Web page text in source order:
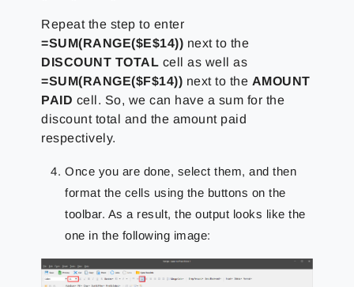
Repeat the step to enter
=SUM(RANGE($E$14)) next to the
DISCOUNT TOTAL cell as well as
=SUM(RANGE($F$14)) next to the AMOUNT
PAID cell. So, we can have a sum for the
discount total and the amount paid
respectively.
Once you are done, select them, and then
format the cells using the buttons on the
toolbar. As a result, the output looks like the
one in the following image: